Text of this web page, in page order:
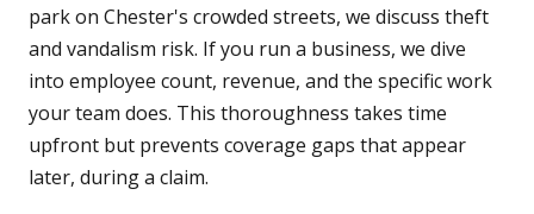
park on Chester's crowded streets, we discuss theft
and vandalism risk. If you run a business, we dive
into employee count, revenue, and the specific work
your team does. This thoroughness takes time
upfront but prevents coverage gaps that appear
later, during a claim.